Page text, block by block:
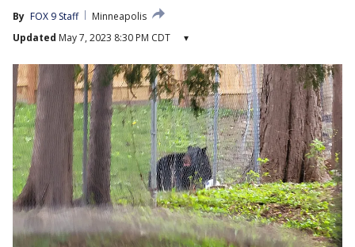
By FOX 9 Staff
Minneapolis
Updated May 7, 2023 8:30 PM CDT ▾